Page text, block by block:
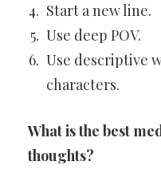
Start a new line.
Use deep POV.
Use descriptive
characters.
What is the best
thoughts?